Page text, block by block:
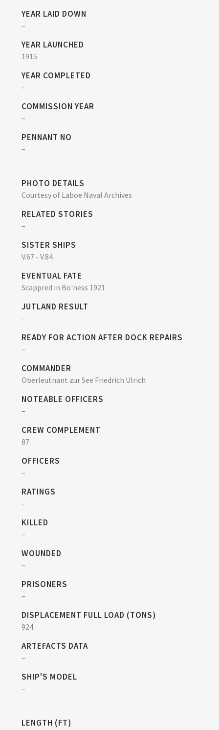
YEAR LAID DOWN
–
YEAR LAUNCHED
1915
YEAR COMPLETED
–
COMMISSION YEAR
–
PENNANT NO
–
PHOTO DETAILS
Courtesy of Laboe Naval Archives
RELATED STORIES
–
SISTER SHIPS
V.67 - V.84
EVENTUAL FATE
Scappred in Bo'ness 1921
JUTLAND RESULT
–
READY FOR ACTION AFTER DOCK REPAIRS
–
COMMANDER
Oberleutnant zur See Friedrich Ulrich
NOTEABLE OFFICERS
–
CREW COMPLEMENT
87
OFFICERS
–
RATINGS
–
KILLED
–
WOUNDED
–
PRISONERS
–
DISPLACEMENT FULL LOAD (TONS)
924
ARTEFACTS DATA
–
SHIP'S MODEL
–
LENGTH (FT)